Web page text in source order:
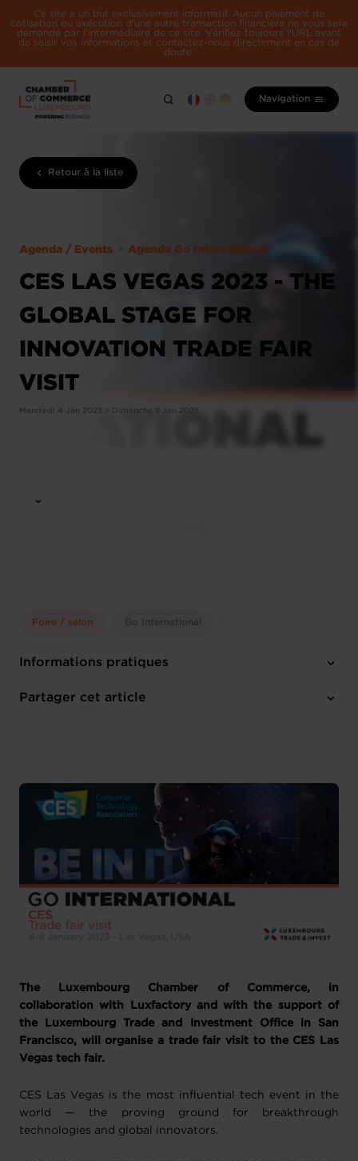
Ce site a un but exclusivement informatif. Aucun paiement de
cotisation ou exécution d'une autre transaction financière ne vous sera
demandé par l'intermédiaire de ce site. Vérifiez toujours l'URL avant
de saisir vos informations et contactez-nous directement en cas de
doute.
Navigation
Retour à la liste
Agenda / Events Agenda Go International
CES LAS VEGAS 2023 - THE
GLOBAL STAGE FOR
INNOVATION TRADE FAIR
VISIT
Mercredi 4 Jan 2023 > Dimanche 8 Jan 2023
Foire / salon Go International
Informations pratiques
Mercredi 4 Jan 2023 > Dimanche 8 Jan 2023
Partager cet article
The Luxembourg Chamber of Commerce, in
collaboration with Luxfactory and with the support of
the Luxembourg Trade and Investment Office in San
Francisco, will organise a trade fair visit to the CES Las
Vegas tech fair.
CES Las Vegas is the most influential tech event in the
world — the proving ground for breakthrough
technologies and global innovators.